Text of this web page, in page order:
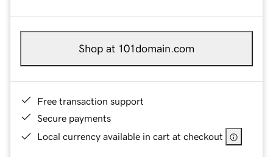
Shop at 101domain.com
Free transaction support
Secure payments
Local currency available in cart at checkout